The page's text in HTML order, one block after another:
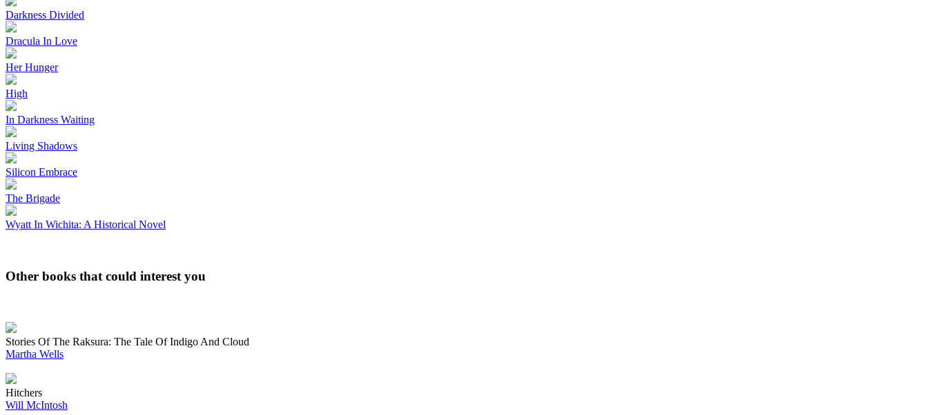
Darkness Divided
Dracula In Love
Her Hunger
High
In Darkness Waiting
Living Shadows
Silicon Embrace
The Brigade
Wyatt In Wichita: A Historical Novel
Other books that could interest you
Stories Of The Raksura: The Tale Of Indigo And Cloud
Martha Wells
Hitchers
Will McIntosh